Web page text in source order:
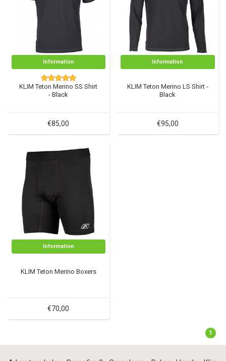
Information
KLIM Teton Merino SS Shirt
- Black
€85,00
Information
KLIM Teton Merino LS Shirt -
Black
€95,00
Information
KLIM Teton Merino Boxers
€70,00
1